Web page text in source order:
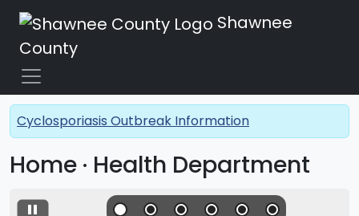
Shawnee
County
Cyclosporiasis Outbreak Information
Home · Health Department